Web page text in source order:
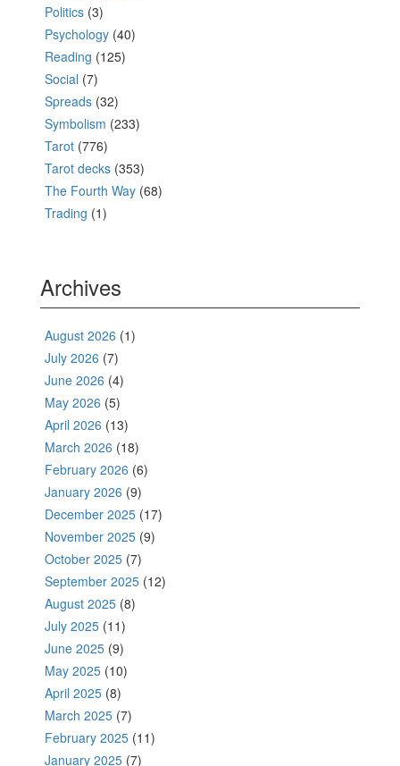
Politics (3)
Psychology (40)
Reading (125)
Social (7)
Spreads (32)
Symbolism (233)
Tarot (776)
Tarot decks (353)
The Fourth Way (68)
Trading (1)
Archives
August 2026 (1)
July 2026 (7)
June 2026 (4)
May 2026 (5)
April 2026 (13)
March 2026 (18)
February 2026 (6)
January 2026 (9)
December 2025 (17)
November 2025 (9)
October 2025 (7)
September 2025 (12)
August 2025 (8)
July 2025 (11)
June 2025 (9)
May 2025 (10)
April 2025 (8)
March 2025 (7)
February 2025 (11)
January 2025 (7)